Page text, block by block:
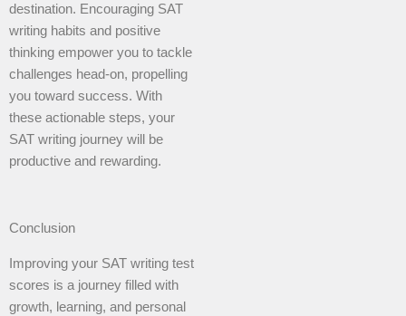
destination. Encouraging SAT
writing habits and positive
thinking empower you to tackle
challenges head-on, propelling
you toward success. With
these actionable steps, your
SAT writing journey will be
productive and rewarding.
Conclusion
Improving your SAT writing test
scores is a journey filled with
growth, learning, and personal